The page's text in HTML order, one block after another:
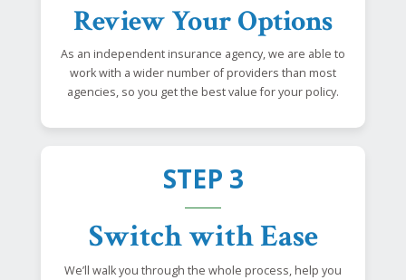
Review Your Options
As an independent insurance agency, we are able to
work with a wider number of providers than most
agencies, so you get the best value for your policy.
STEP 3
Switch with Ease
We’ll walk you through the whole process, help you